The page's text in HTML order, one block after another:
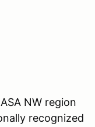
NW region
recognized